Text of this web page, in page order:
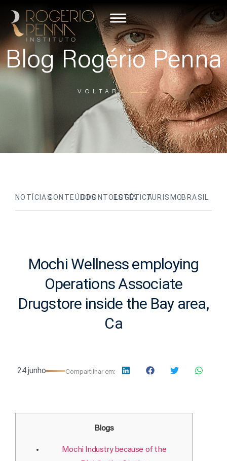
Blog Rogério Penna
VOLTAR
NOTÍCIASCONTEÚDOSODONTOLOGIA
ESTÉTICATURISMOBRASIL
Mochi Wellness employing
Operations Associate
Drugstore inside the Bay area,
Ca
24.junho Compartilhar em:
Blogs
Mochi Industry because of the